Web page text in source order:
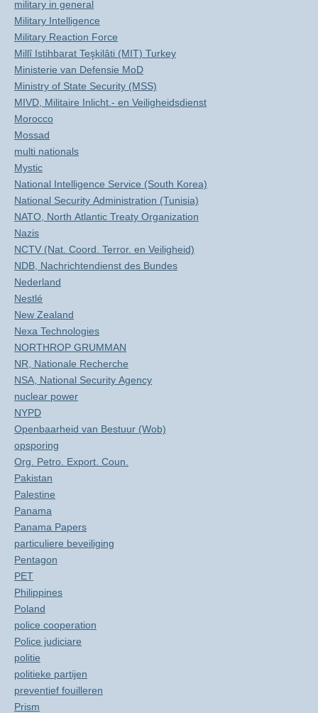
military in general
Military Intelligence
Military Reaction Force
Millî Istihbarat Teşkilâti (MIT) Turkey
Ministerie van Defensie MoD
Ministry of State Security (MSS)
MIVD, Militaire Inlicht.- en Veiligheidsdienst
Morocco
Mossad
multi nationals
Mystic
National Intelligence Service (South Korea)
National Security Administration (Tunisia)
NATO, North Atlantic Treaty Organization
Nazis
NCTV (Nat. Coord. Terror. en Veiligheid)
NDB, Nachrichtendienst des Bundes
Nederland
Nestlé
New Zealand
Nexa Technologies
NORTHROP GRUMMAN
NR, Nationale Recherche
NSA, National Security Agency
nuclear power
NYPD
Openbaarheid van Bestuur (Wob)
opsporing
Org. Petro. Export. Coun.
Pakistan
Palestine
Panama
Panama Papers
particuliere beveiliging
Pentagon
PET
Philippines
Poland
police cooperation
Police judiciare
politie
politieke partijen
preventief fouilleren
Prism